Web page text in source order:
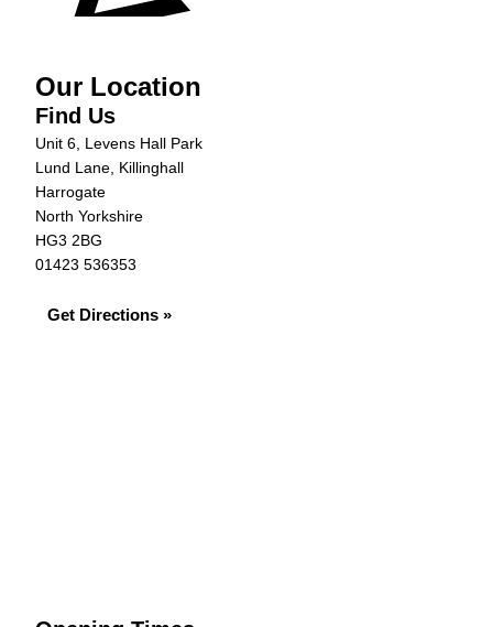
Our Location
Find Us
Unit 6, Levens Hall Park
Lund Lane, Killinghall
Harrogate
North Yorkshire
HG3 2BG
01423 536353
Get Directions »